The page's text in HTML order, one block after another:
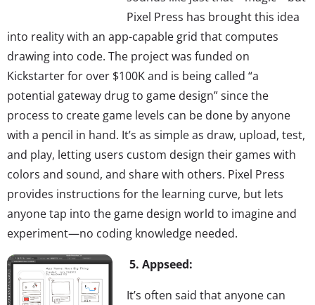
Pixel Press has brought this idea
into reality with an app-capable grid that computes
drawing into code. The project was funded on
Kickstarter for over $100K and is being called “a
potential gateway drug to game design” since the
process to create game levels can be done by anyone
with a pencil in hand. It’s as simple as draw, upload, test,
and play, letting users custom design their games with
colors and sound, and share with others. Pixel Press
provides instructions for the learning curve, but lets
anyone tap into the game design world to imagine and
experiment—no coding knowledge needed.
5. Appseed:
It’s often said that anyone can